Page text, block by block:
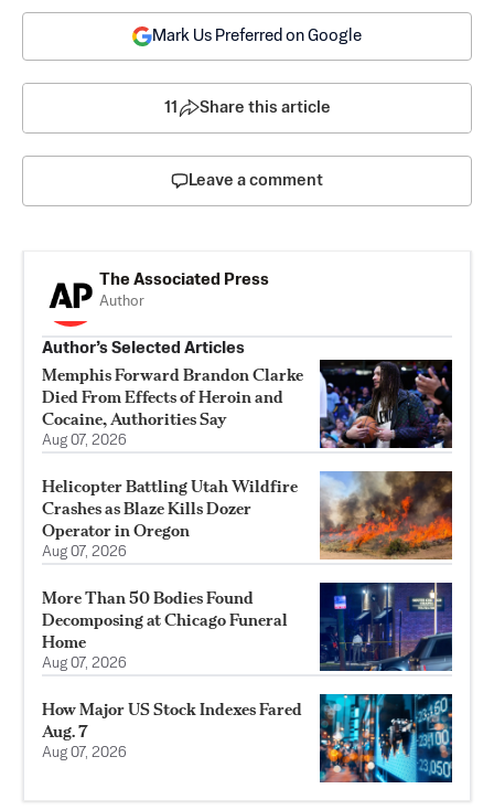
Mark Us Preferred on Google
11 Share this article
Leave a comment
The Associated Press
Author
Author’s Selected Articles
Memphis Forward Brandon Clarke
Died From Effects of Heroin and
Cocaine, Authorities Say
Aug 07, 2026
Helicopter Battling Utah Wildfire
Crashes as Blaze Kills Dozer
Operator in Oregon
Aug 07, 2026
More Than 50 Bodies Found
Decomposing at Chicago Funeral
Home
Aug 07, 2026
How Major US Stock Indexes Fared
Aug. 7
Aug 07, 2026